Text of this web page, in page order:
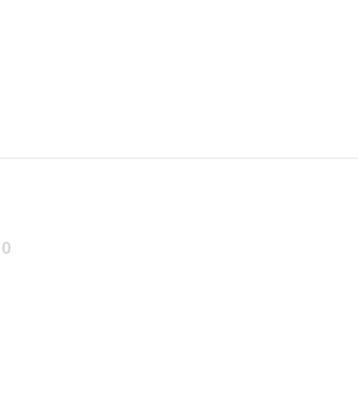
0